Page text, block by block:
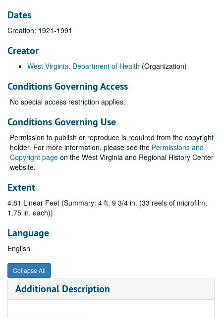
Dates
Creation: 1921-1991
Creator
West Virginia. Department of Health (Organization)
Conditions Governing Access
No special access restriction applies.
Conditions Governing Use
Permission to publish or reproduce is required from the copyright
holder. For more information, please see the Permissions and
Copyright page on the West Virginia and Regional History Center
website.
Extent
4.81 Linear Feet (Summary: 4 ft. 9 3/4 in. (33 reels of microfilm,
1.75 in. each))
Language
English
Collapse All
Additional Description